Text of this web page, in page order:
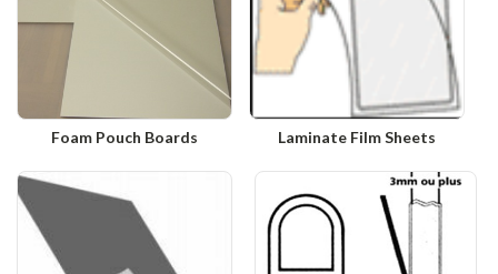
Foam Pouch Boards Laminate Film Sheets